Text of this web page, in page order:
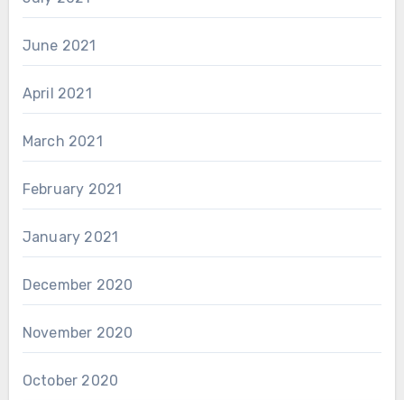
June 2021
April 2021
March 2021
February 2021
January 2021
December 2020
November 2020
October 2020